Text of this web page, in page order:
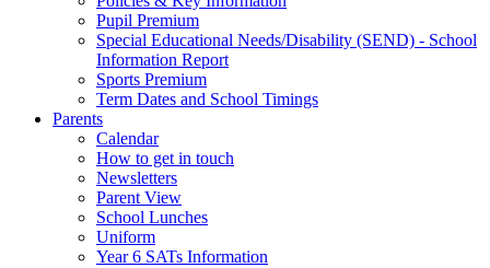
Pupil Premium
Special Educational Needs/Disability (SEND) - School
Information Report
Sports Premium
Term Dates and School Timings
Parents
Calendar
How to get in touch
Newsletters
Parent View
School Lunches
Uniform
Year 6 SATs Information